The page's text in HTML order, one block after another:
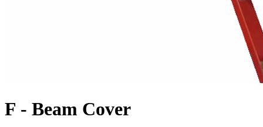
F - Beam Cover